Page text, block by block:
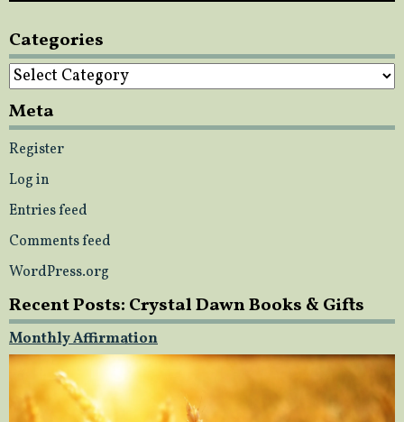
Categories
Categories
Meta
Register
Log in
Entries feed
Comments feed
WordPress.org
Recent Posts: Crystal Dawn Books & Gifts
Monthly Affirmation